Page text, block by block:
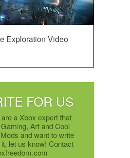
Exploration Video
FOR US
a Xbox expert that
Art and Cool
and want to write
let us know! Contact